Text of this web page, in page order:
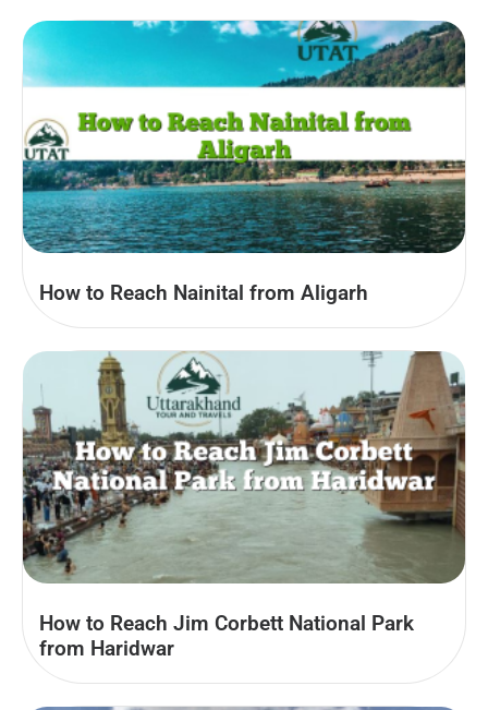
How to Reach Nainital from Aligarh
How to Reach Jim Corbett National Park
from Haridwar